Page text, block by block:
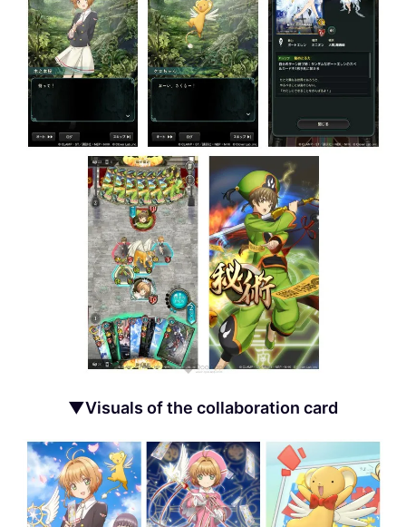
▼Visuals of the collaboration card